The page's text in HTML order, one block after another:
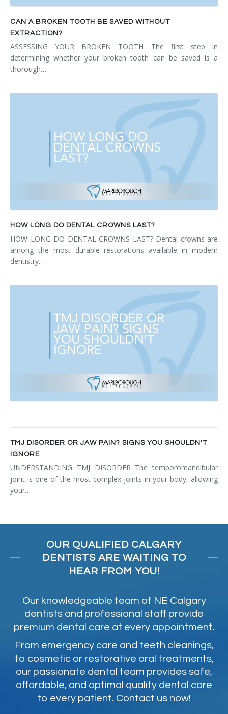
CAN A BROKEN TOOTH BE SAVED WITHOUT
EXTRACTION?
ASSESSING YOUR BROKEN TOOTH The first step in
determining whether your broken tooth can be saved is a
thorough…
HOW LONG DO DENTAL CROWNS LAST?
HOW LONG DO DENTAL CROWNS LAST? Dental crowns are
among the most durable restorations available in modern
dentistry. …
TMJ DISORDER OR JAW PAIN? SIGNS YOU SHOULDN'T
IGNORE
UNDERSTANDING TMJ DISORDER The temporomandibular
joint is one of the most complex joints in your body, allowing
your…
OUR QUALIFIED CALGARY
DENTISTS ARE WAITING TO
HEAR FROM YOU!
Our knowledgeable team of NE Calgary
dentists and professional staff provide
premium dental care at every appointment.
From emergency care and teeth cleanings,
to cosmetic or restorative oral treatments,
our passionate dental team provides safe,
affordable, and optimal quality dental care
to every patient. Contact us now!